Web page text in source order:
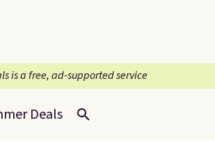
is a free, ad-supported service
Deals